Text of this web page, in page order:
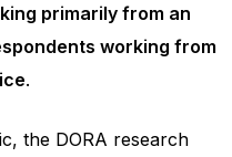
primarily from an
working from
.
the DORA research